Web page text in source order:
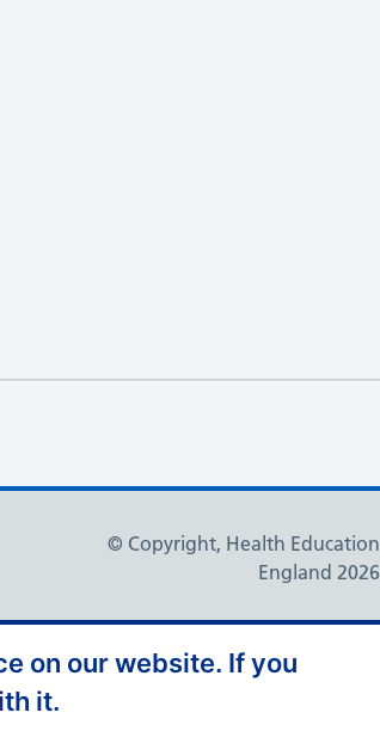
on our website. If you
it.
© Copyright, Health Education
England 2026